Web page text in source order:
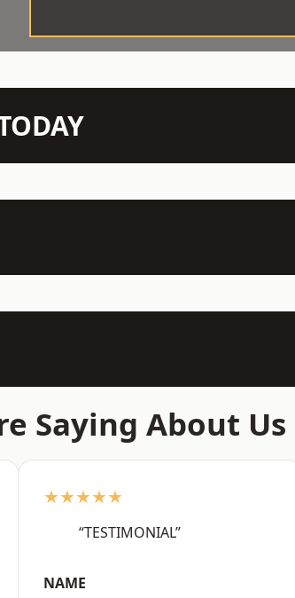
Saying About Us
★★★★★
“TESTIMONIAL”
NAME